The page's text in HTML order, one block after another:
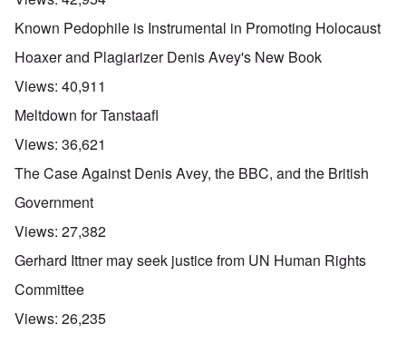
Known Pedophile is Instrumental in Promoting Holocaust
Hoaxer and Plagiarizer Denis Avey's New Book
Views: 40,911
Meltdown for Tanstaafl
Views: 36,621
The Case Against Denis Avey, the BBC, and the British
Government
Views: 27,382
Gerhard Ittner may seek justice from UN Human Rights
Committee
Views: 26,235